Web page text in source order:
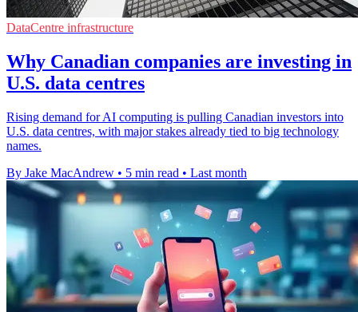
DataCentre infrastructure
Why Canadian companies are investing in
U.S. data centres
Rising demand for AI computing is pulling Canadian investors into
U.S. data centres, with major stakes already tied to big technology
names.
By Jake MacAndrew • 5 min read • Last month